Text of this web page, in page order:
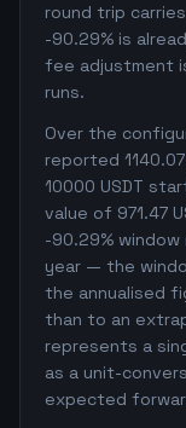
round trip
-90.29% is
fee adjustment
runs.
Over the
reported
10000 USDT
value of 971.47
-90.29%
year — the
the annualised
than to an
represents a
as a unit-
expected